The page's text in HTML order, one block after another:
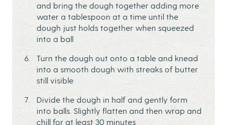
and bring the dough together adding more
water a tablespoon at a time until the
dough just holds together when squeezed
into a ball
Turn the dough out onto a table and knead
into a smooth dough with streaks of butter
still visible
Divide the dough in half and gently form
into balls. Slightly flatten and then wrap and
chill for at least 30 minutes